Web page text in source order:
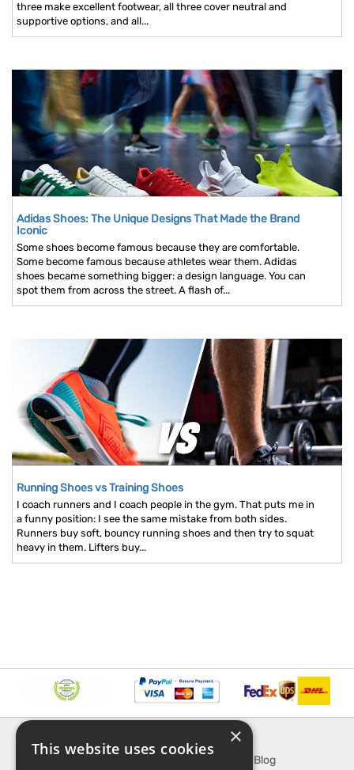
three make excellent footwear, all three cover neutral and
supportive options, and all...
Adidas Shoes: The Unique Designs That Made the Brand
Iconic
Some shoes become famous because they are comfortable.
Some become famous because athletes wear them. Adidas
shoes became something bigger: a design language. You can
spot them from across the street. A flash of...
Running Shoes vs Training Shoes
I coach runners and I coach people in the gym. That puts me in
a funny position: I see the same mistake from both sides.
Runners buy soft, bouncy running shoes and then try to squat
heavy in them. Lifters buy...
EXPLORE
SporTipTop Blog
×
This website uses cookies